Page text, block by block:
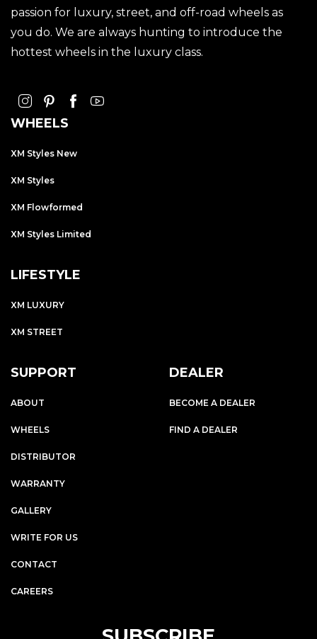
passion for luxury, street, and off-road wheels as
you do. We are always hunting to introduce the
hottest wheels in the luxury class.
WHEELS
XM Styles New
XM Styles
XM Flowformed
XM Styles Limited
LIFESTYLE
XM LUXURY
XM STREET
SUPPORT
ABOUT
WHEELS
DISTRIBUTOR
WARRANTY
GALLERY
WRITE FOR US
CONTACT
CAREERS
DEALER
BECOME A DEALER
FIND A DEALER